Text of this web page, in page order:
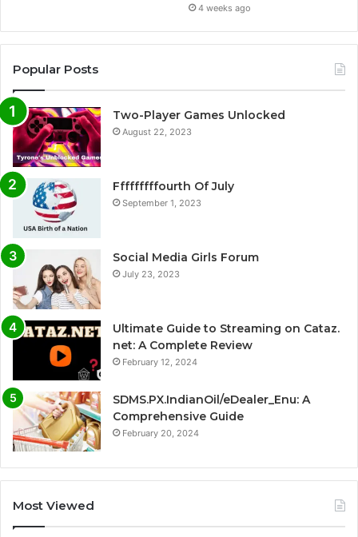
4 weeks ago
Popular Posts
Two-Player Games Unlocked
August 22, 2023
Fffffffffourth Of July
September 1, 2023
Social Media Girls Forum
July 23, 2023
Ultimate Guide to Streaming on Cataz.
net: A Complete Review
February 12, 2024
SDMS.PX.IndianOil/eDealer_Enu: A
Comprehensive Guide
February 20, 2024
Most Viewed